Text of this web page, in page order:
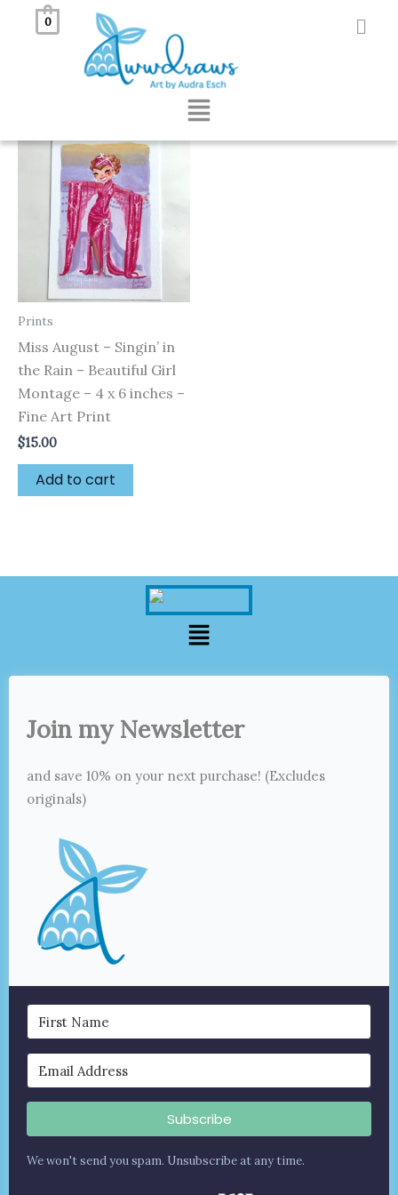
0
Menu
Showing the single result
Prints
Miss August – Singin’ in
the Rain – Beautiful Girl
Montage – 4 x 6 inches –
Fine Art Print
$15.00
Add to cart
Menu
Join my Newsletter
and save 10% on your next purchase! (Excludes
originals)
Subscribe
We won't send you spam. Unsubscribe at any time.